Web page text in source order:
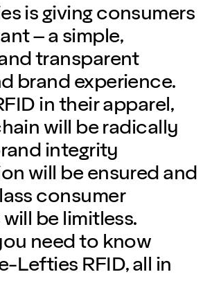
is giving consumers
– a simple,
transparent
brand experience.
in their apparel,
will be radically
integrity
will be ensured and
consumer
be limitless.
need to know
Lefties RFID, all in